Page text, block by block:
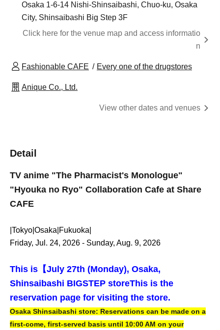
Osaka 1-6-14 Nishi-Shinsaibashi, Chuo-ku, Osaka
City, Shinsaibashi Big Step 3F
Click here for the venue map and access informatio
n
Fashionable CAFE Every one of the drugstores
Anique Co., Ltd.
View other dates and venues
Detail
TV anime "The Pharmacist's Monologue"
"Hyouka no Ryo" Collaboration Cafe at Share
CAFE
|Tokyo|Osaka|Fukuoka|
Friday, Jul. 24, 2026 - Sunday, Aug. 9, 2026
This is【July 27th (Monday), Osaka,
Shinsaibashi BIGSTEP storeThis is the
reservation page for visiting the store.
Osaka Shinsaibashi store: Reservations can be made on a
first-come, first-served basis until 10:00 AM on your